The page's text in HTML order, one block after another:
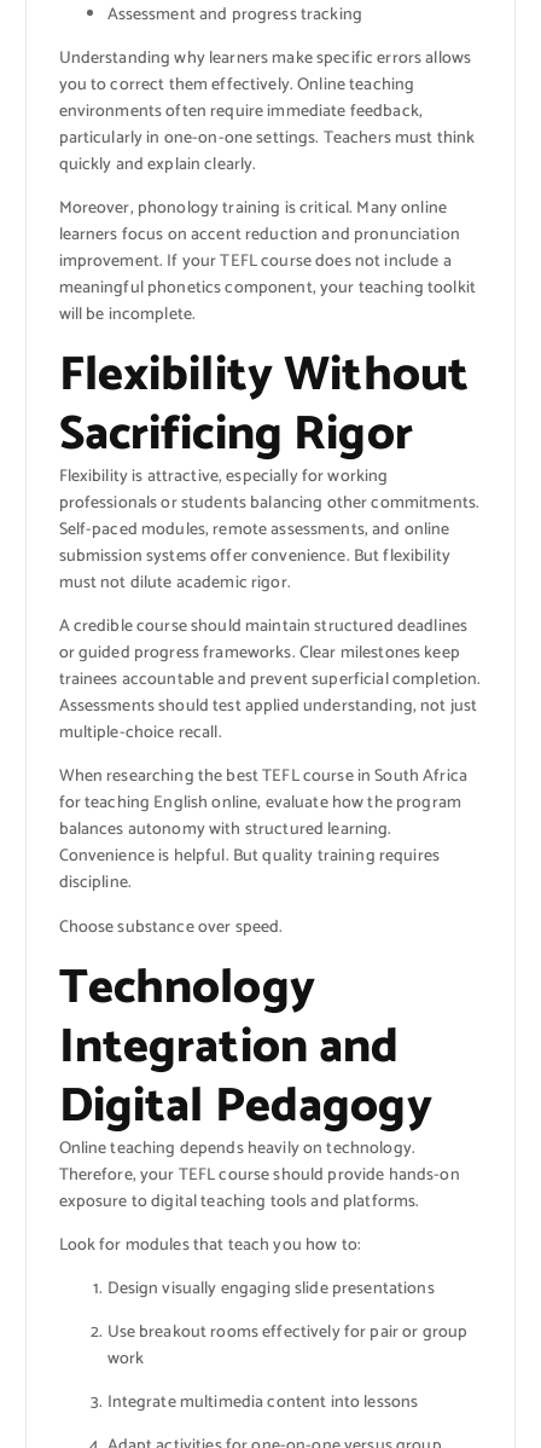
Assessment and progress tracking
Understanding why learners make specific errors allows
you to correct them effectively. Online teaching
environments often require immediate feedback,
particularly in one-on-one settings. Teachers must think
quickly and explain clearly.
Moreover, phonology training is critical. Many online
learners focus on accent reduction and pronunciation
improvement. If your TEFL course does not include a
meaningful phonetics component, your teaching toolkit
will be incomplete.
Flexibility Without
Sacrificing Rigor
Flexibility is attractive, especially for working
professionals or students balancing other commitments.
Self-paced modules, remote assessments, and online
submission systems offer convenience. But flexibility
must not dilute academic rigor.
A credible course should maintain structured deadlines
or guided progress frameworks. Clear milestones keep
trainees accountable and prevent superficial completion.
Assessments should test applied understanding, not just
multiple-choice recall.
When researching the best TEFL course in South Africa
for teaching English online, evaluate how the program
balances autonomy with structured learning.
Convenience is helpful. But quality training requires
discipline.
Choose substance over speed.
Technology
Integration and
Digital Pedagogy
Online teaching depends heavily on technology.
Therefore, your TEFL course should provide hands-on
exposure to digital teaching tools and platforms.
Look for modules that teach you how to:
Design visually engaging slide presentations
Use breakout rooms effectively for pair or group
work
Integrate multimedia content into lessons